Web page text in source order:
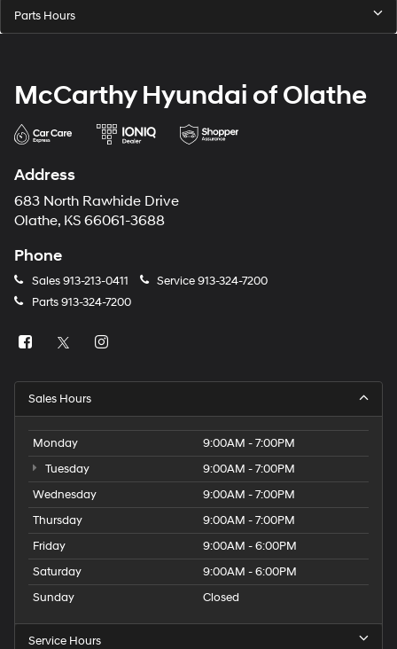
Parts Hours
McCarthy Hyundai of Olathe
Address
683 North Rawhide Drive
Olathe, KS 66061-3688
Phone
Sales913-213-0411 Service913-324-7200
Parts913-324-7200
Sales Hours
Monday
9:00AM - 7:00PM
Tuesday
9:00AM - 7:00PM
Wednesday
9:00AM - 7:00PM
Thursday
9:00AM - 7:00PM
Friday
9:00AM - 6:00PM
Saturday
9:00AM - 6:00PM
Sunday
Closed
Service Hours